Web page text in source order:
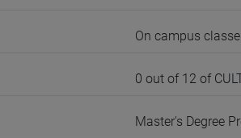
On campus
0 out of 12 of
Master's Degree